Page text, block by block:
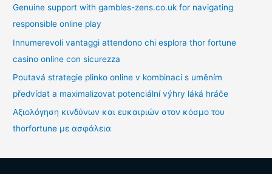
Genuine support with gambles-zens.co.uk for navigating
responsible online play
Innumerevoli vantaggi attendono chi esplora thor fortune
casino online con sicurezza
Poutavá strategie plinko online v kombinaci s uměním
předvídat a maximalizovat potenciální výhry láká hráče
Αξιολόγηση κινδύνων και ευκαιριών στον κόσμο του
thorfortune με ασφάλεια